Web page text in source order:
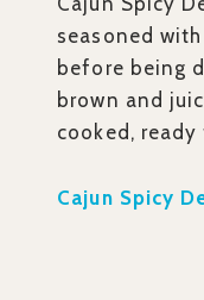
seasoned
before being
brown and
cooked,
Cajun Spicy